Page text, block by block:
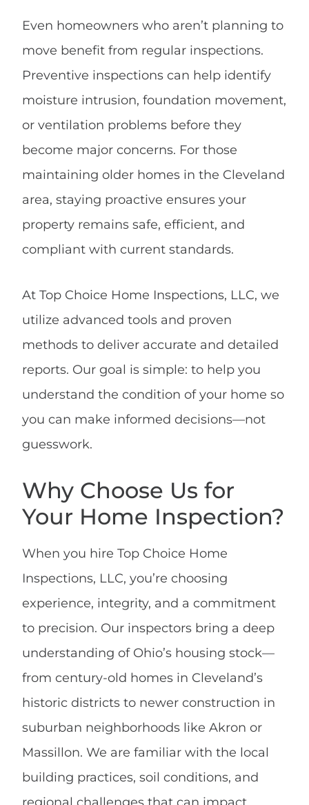
Even homeowners who aren’t planning to
move benefit from regular inspections.
Preventive inspections can help identify
moisture intrusion, foundation movement,
or ventilation problems before they
become major concerns. For those
maintaining older homes in the Cleveland
area, staying proactive ensures your
property remains safe, efficient, and
compliant with current standards.
At Top Choice Home Inspections, LLC, we
utilize advanced tools and proven
methods to deliver accurate and detailed
reports. Our goal is simple: to help you
understand the condition of your home so
you can make informed decisions—not
guesswork.
Why Choose Us for
Your Home Inspection?
When you hire Top Choice Home
Inspections, LLC, you’re choosing
experience, integrity, and a commitment
to precision. Our inspectors bring a deep
understanding of Ohio’s housing stock—
from century-old homes in Cleveland’s
historic districts to newer construction in
suburban neighborhoods like Akron or
Massillon. We are familiar with the local
building practices, soil conditions, and